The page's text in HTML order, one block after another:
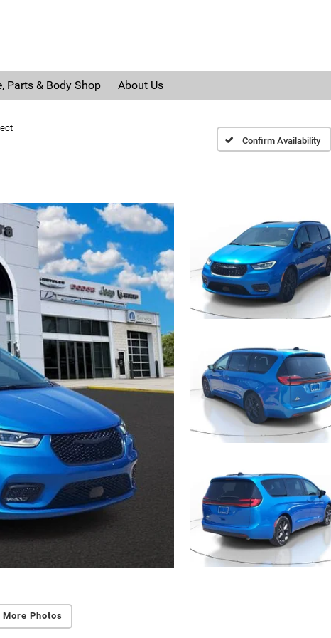
Parts & Body Shop About Us
Confirm Availability
More Photos